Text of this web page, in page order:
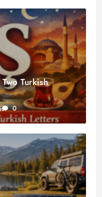
Turkish
0